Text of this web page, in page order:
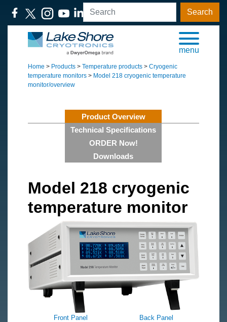
Search
menu
Home > Products > Temperature products > Cryogenic
temperature monitors > Model 218 cryogenic temperature
monitor/overview
Product Overview
Technical Specifications
ORDER Now!
Downloads
Model 218 cryogenic
temperature monitor
Front Panel Back Panel